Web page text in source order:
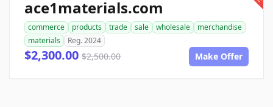
ace1materials.com
commerce products trade sale wholesale
merchandise
materials
Reg. 2024
$2,300.00 $2,500.00 Make Offer